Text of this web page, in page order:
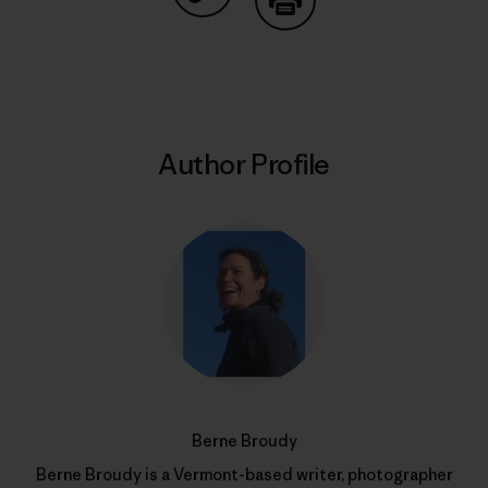
Share on Copy Link
Author Profile
Berne Broudy
Berne Broudy is a Vermont-based writer, photographer